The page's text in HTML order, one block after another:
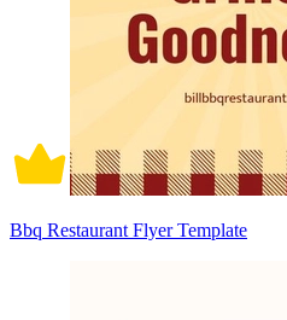
Bbq Restaurant Flyer Template